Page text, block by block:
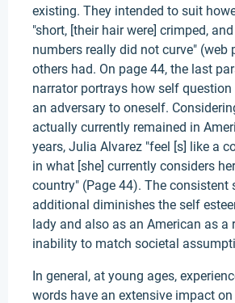
existing. They intended to suit
"short, [their hair were] crimped,
numbers really did not curve" (web
others had. On page 44, the last
narrator portrays how self
an adversary to oneself.
actually currently remained in
years, Julia Alvarez "feel [s] like a
in what [she] currently considers
country" (Page 44). The consistent
additional diminishes the self
lady and also as an American as a
inability to match societal
In general, at young ages,
words have an extensive impact